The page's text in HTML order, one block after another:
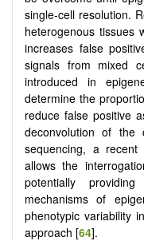
single-cell resolution.
heterogenous tissues
increases false
signals from mixed
introduced in
determine the
reduce false positive
deconvolution of
sequencing, a
allows the
potentially
mechanisms of
phenotypic variability
approach [64].